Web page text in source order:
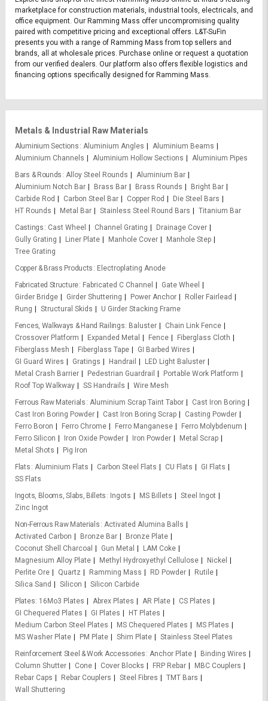
marketplace for construction materials, industrial tools, electricals, and
office equipment. Our Ramming Mass offer uncompromising quality
paired with competitive pricing and exceptional offers. L&T-SuFin
presents you with a range of Ramming Mass from top sellers and
brands, all at wholesale prices. Purchase online or request a quotation
from our verified dealers. Our platform also offers flexible logistics and
financing options specifically designed for Ramming Mass.
Metals & Industrial Raw Materials
Aluminium Sections Aluminium Angles
Aluminium Beams
Aluminium Channels
Aluminium Hollow Sections
Aluminium Pipes
Bars & Rounds Alloy Steel Rounds
Aluminium Bar
Aluminium Notch Bar
Brass Bar Brass Rounds
Bright Bar
Carbide Rod
Carbon Steel Bar Copper Rod
Die Steel Bars
HT Rounds
Metal Bar Stainless Steel Round Bars
Titanium Bar
Castings
Cast Wheel Channel Grating
Drainage Cover
Gully Grating
Liner Plate Manhole Cover
Manhole Step
Tree Grating
Copper & Brass Products
Electroplating Anode
Fabricated Structure
Fabricated C Channel
Gate Wheel
Girder Bridge
Girder Shuttering Power Anchor
Roller Fairlead
Rung
Structural Skids
U Girder Stacking Frame
Fences, Walkways & Hand Railings
Baluster
Chain Link Fence
Crossover Platform
Expanded Metal Fence
Fiberglass Cloth
Fiberglass Mesh
Fiberglass Tape
GI Barbed Wires
GI Guard Wires
Gratings Handrail
LED Light Baluster
Metal Crash Barrier
Pedestrian Guardrail
Portable Work Platform
Roof Top Walkway
SS Handrails
Wire Mesh
Ferrous Raw Materials Aluminium Scrap Taint Tabor
Cast Iron Boring
Cast Iron Boring Powder
Cast Iron Boring Scrap
Casting Powder
Ferro Boron
Ferro Chrome Ferro Manganese
Ferro Molybdenum
Ferro Silicon
Iron Oxide Powder Iron Powder
Metal Scrap
Metal Shots
Pig Iron
Flats Aluminium Flats Carbon Steel Flats CU Flats
GI Flats
SS Flats
Ingots, Blooms, Slabs, Billets
Ingots MS Billets
Steel Ingot
Zinc Ingot
Non-Ferrous Raw Materials Activated Alumina Balls
Activated Carbon
Bronze Bar
Bronze Plate
Coconut Shell Charcoal
Gun Metal
LAM Coke
Magnesium Alloy Plate
Methyl Hydroxyethyl Cellulose
Nickel
Perlite Ore
Quartz Ramming Mass RD Powder
Rutile
Silica Sand
Silicon
Silicon Carbide
Plates 16Mo3 Plates Abrex Plates AR Plate
CS Plates
GI Chequered Plates
GI Plates
HT Plates
Medium Carbon Steel Plates
MS Chequered Plates
MS Plates
MS Washer Plate
PM Plate Shim Plate
Stainless Steel Plates
Reinforcement Steel & Work Accessories Anchor Plate
Binding Wires
Column Shutter
Cone Cover Blocks FRP Rebar
MBC Couplers
Rebar Caps
Rebar Couplers Steel Fibres
TMT Bars
Wall Shuttering